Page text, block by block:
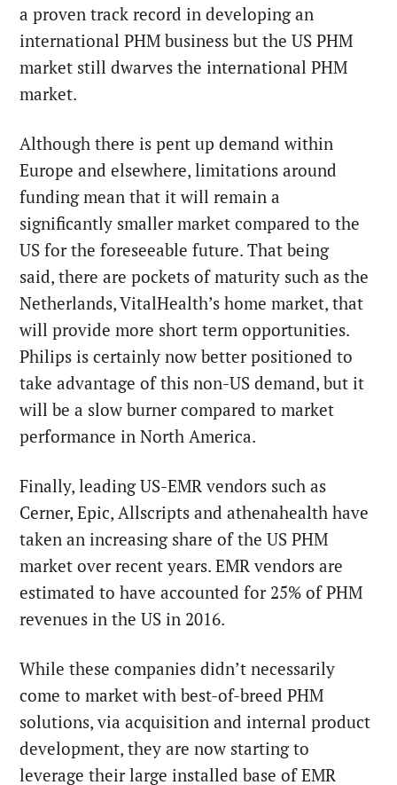
a proven track record in developing an
international PHM business but the US PHM
market still dwarves the international PHM
market.
Although there is pent up demand within
Europe and elsewhere, limitations around
funding mean that it will remain a
significantly smaller market compared to the
US for the foreseeable future. That being
said, there are pockets of maturity such as the
Netherlands, VitalHealth’s home market, that
will provide more short term opportunities.
Philips is certainly now better positioned to
take advantage of this non-US demand, but it
will be a slow burner compared to market
performance in North America.
Finally, leading US-EMR vendors such as
Cerner, Epic, Allscripts and athenahealth have
taken an increasing share of the US PHM
market over recent years. EMR vendors are
estimated to have accounted for 25% of PHM
revenues in the US in 2016.
While these companies didn’t necessarily
come to market with best-of-breed PHM
solutions, via acquisition and internal product
development, they are now starting to
leverage their large installed base of EMR